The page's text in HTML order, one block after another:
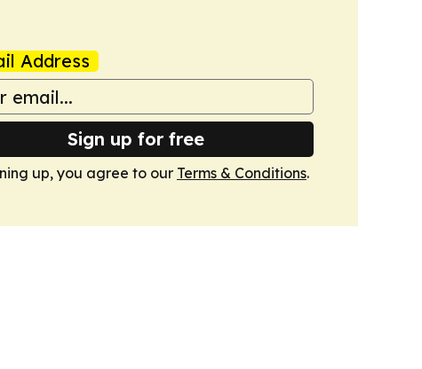
Address
Sign up for free
up, you agree to our Terms & Conditions.